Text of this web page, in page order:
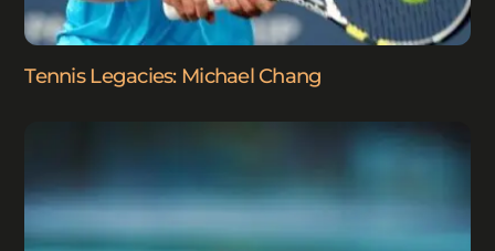
Tennis Legacies: Michael Chang